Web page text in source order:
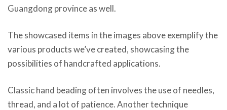
Guangdong province as well.
The showcased items in the images above exemplify the
various products we’ve created, showcasing the
possibilities of handcrafted applications.
Classic hand beading often involves the use of needles,
thread, and a lot of patience. Another technique